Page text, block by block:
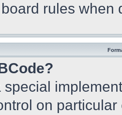
rules when
special
on